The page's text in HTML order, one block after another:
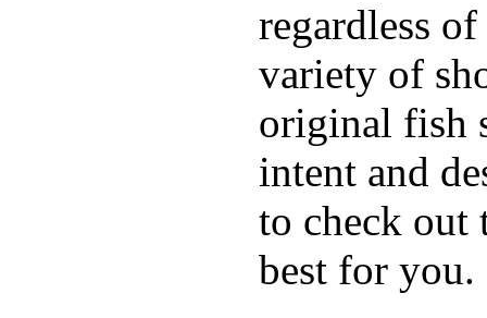
regardless
variety of
original fish
intent and
to check out
best for you.